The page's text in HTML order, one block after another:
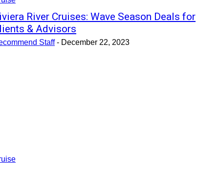
River Cruises: Wave Season Deals for
& Advisors
Staff - December 22, 2023